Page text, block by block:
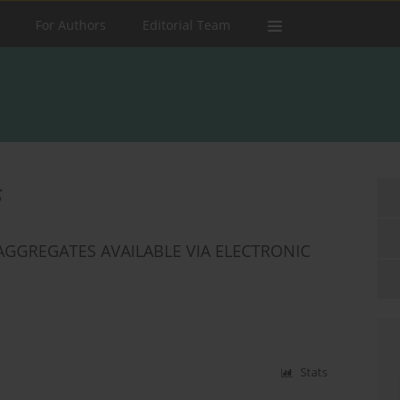
For Authors Editorial Team
AVAILABLE VIA ELECTRONIC
Stats